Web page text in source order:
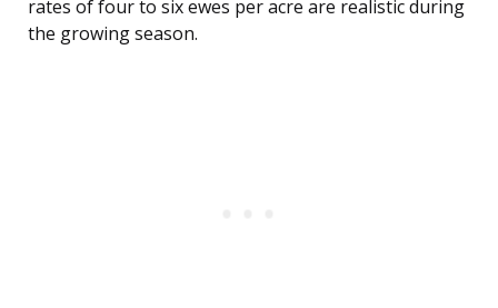
rates of four to six ewes per acre are realistic during
the growing season.